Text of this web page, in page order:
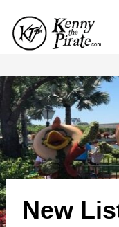
p
t
o
c
o
n
t
New